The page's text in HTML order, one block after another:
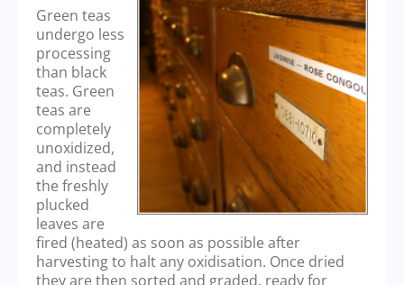
Green teas
undergo less
processing
than black
teas. Green
teas are
completely
unoxidized,
and instead
the freshly
plucked
leaves are
fired (heated) as soon as possible after
harvesting to halt any oxidisation. Once dried
they are then sorted and graded, ready for